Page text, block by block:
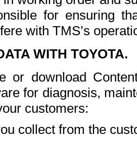
for ensuring
with TMS’s
WITH TOYOTA.
or download
for diagnosis,
customers:
collect from the